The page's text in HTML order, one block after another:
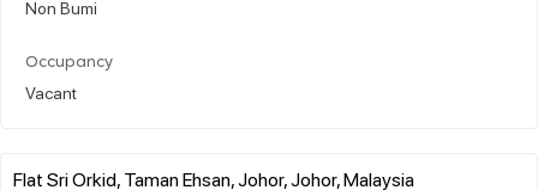
Non Bumi
Occupancy
Vacant
Flat Sri Orkid, Taman Ehsan, Johor, Johor, Malaysia